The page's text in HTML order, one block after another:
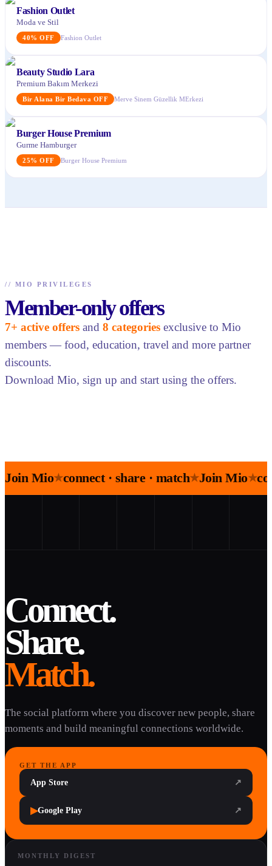
Fashion Outlet
Moda ve Stil
40% OFF Fashion Outlet
Beauty Studio Lara
Premium Bakım Merkezi
Bir Alana Bir Bedava OFF Merve Sinem Güzellik MErkezi
Burger House Premium
Gurme Hamburger
25% OFF Burger House Premium
// MIO PRIVILEGES
Member-only offers
7+ active offers and 8 categories exclusive to Mio
members — food, education, travel and more partner
discounts.
Download Mio, sign up and start using the offers.
Join Mio★connect · share · match★Join Mio★
Connect.
Share.
Match.
The social platform where you discover new people, share
moments and build meaningful connections worldwide.
GET THE APP
App Store ↗
▶Google Play ↗
MONTHLY DIGEST